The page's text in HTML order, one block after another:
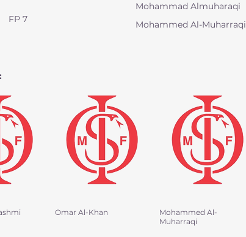
FP 7
Mohammad Almuharaqi
Mohammed Al-Muharraqi
Mohammed Al-
Muharraqi
Omar Al-Khan